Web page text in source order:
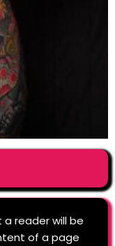
reader will be
of a page